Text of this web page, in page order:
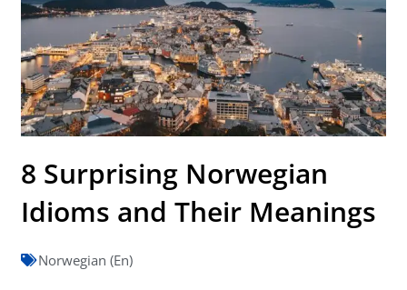
8 Surprising Norwegian
Idioms and Their Meanings
Norwegian (En)